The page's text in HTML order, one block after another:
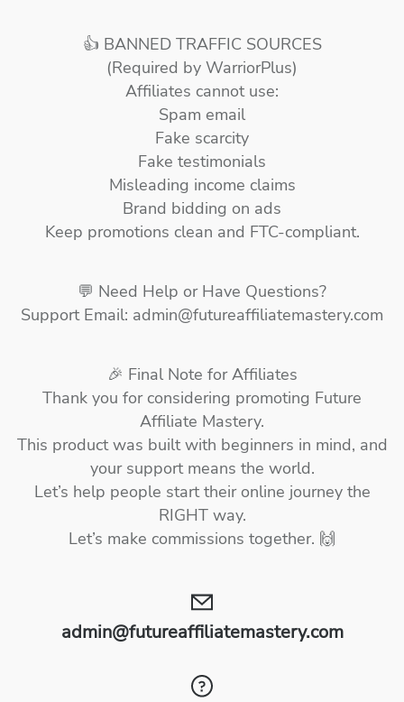
👍 BANNED TRAFFIC SOURCES
(Required by WarriorPlus)
Affiliates cannot use:
Spam email
Fake scarcity
Fake testimonials
Misleading income claims
Brand bidding on ads
Keep promotions clean and FTC-compliant.
💬 Need Help or Have Questions?
Support Email: admin@futureaffiliatemastery.com
🎉 Final Note for Affiliates
Thank you for considering promoting Future
Affiliate Mastery.
This product was built with beginners in mind, and
your support means the world.
Let’s help people start their online journey the
RIGHT way.
Let’s make commissions together. 🙌
admin@futureaffiliatemastery.com